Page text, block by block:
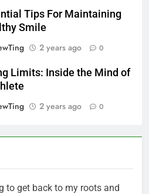
Tips For Maintaining
Smile
2 years ago 0
Limits: Inside the Mind of
2 years ago 0
to get back to my roots and